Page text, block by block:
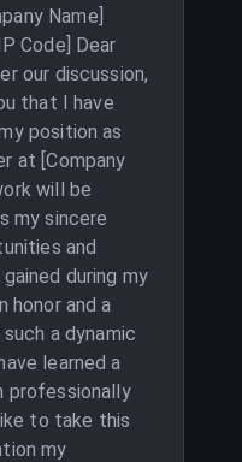
Name]
Code] Dear
our discussion,
that I have
position as
at [Company
will be
my sincere
and
during my
honor and a
a dynamic
learned a
professionally
to take this
my